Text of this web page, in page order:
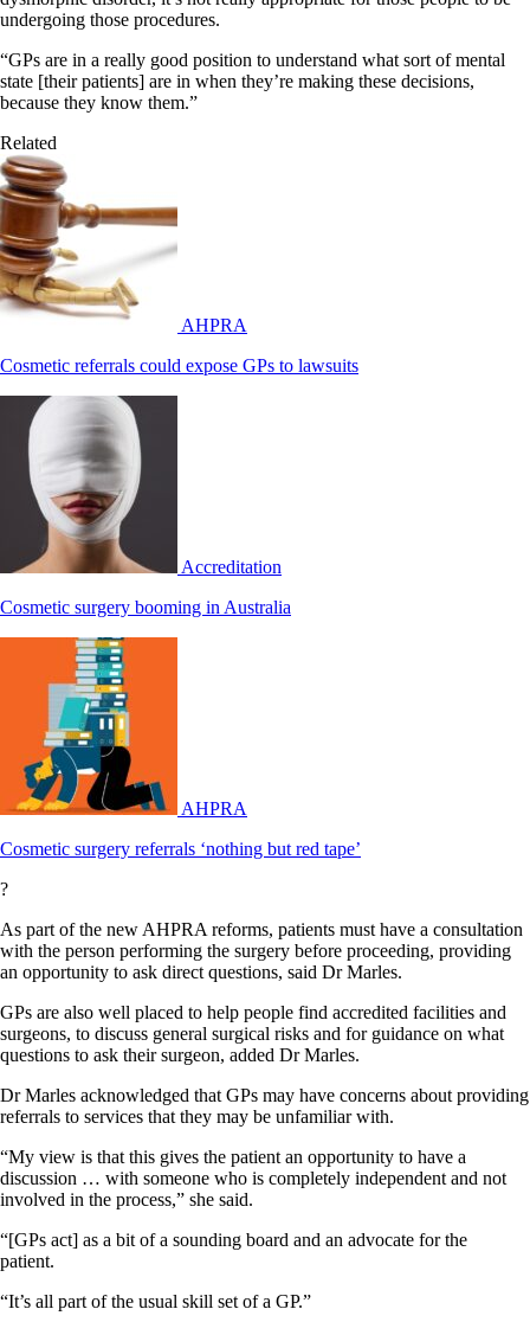
undergoing those procedures.
“GPs are in a really good position to understand what sort of mental
state [their patients] are in when they’re making these decisions,
because they know them.”
Related
AHPRA
Cosmetic referrals could expose GPs to lawsuits
Accreditation
Cosmetic surgery booming in Australia
AHPRA
Cosmetic surgery referrals ‘nothing but red tape’
?
As part of the new AHPRA reforms, patients must have a consultation
with the person performing the surgery before proceeding, providing
an opportunity to ask direct questions, said Dr Marles.
GPs are also well placed to help people find accredited facilities and
surgeons, to discuss general surgical risks and for guidance on what
questions to ask their surgeon, added Dr Marles.
Dr Marles acknowledged that GPs may have concerns about providing
referrals to services that they may be unfamiliar with.
“My view is that this gives the patient an opportunity to have a
discussion … with someone who is completely independent and not
involved in the process,” she said.
“[GPs act] as a bit of a sounding board and an advocate for the
patient.
“It’s all part of the usual skill set of a GP.”